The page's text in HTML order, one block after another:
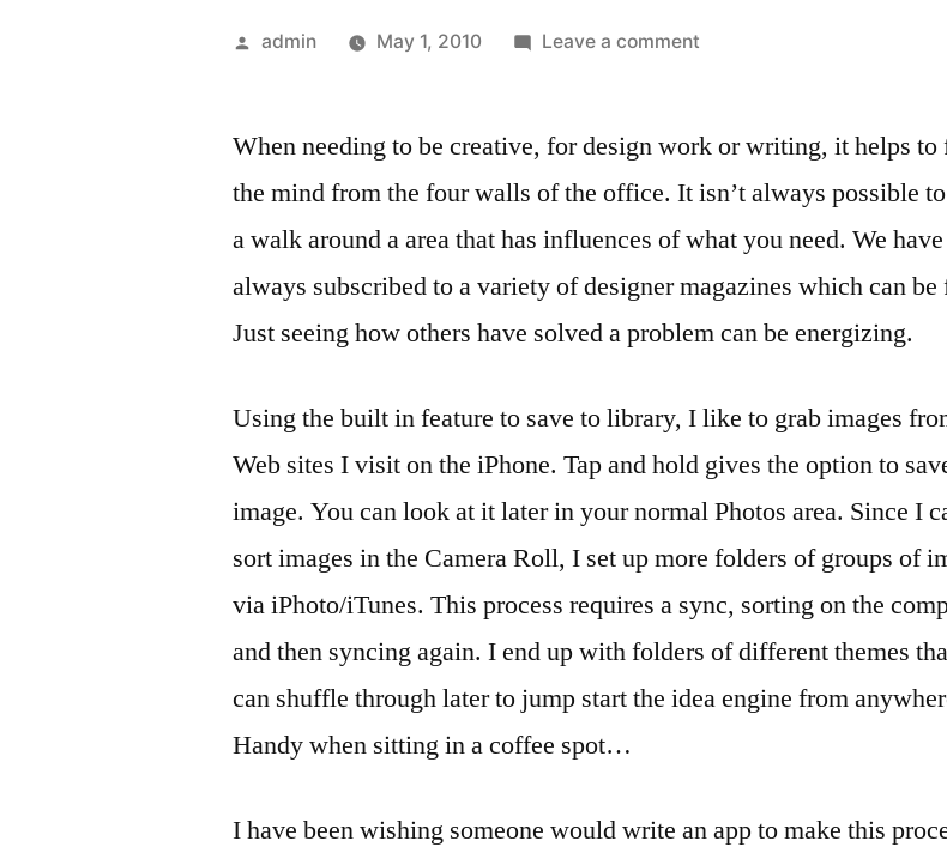
Posted
admin May 1, 2010 Leave a commenton
With
From
Your
iPhone
When needing to be creative, for design work or writing, it helps to
the mind from the four walls of the office. It isn’t always possible
a walk around a area that has influences of what you need. We have
always subscribed to a variety of designer magazines which can be
Just seeing how others have solved a problem can be energizing.
Using the built in feature to save to library, I like to grab images
Web sites I visit on the iPhone. Tap and hold gives the option to
image. You can look at it later in your normal Photos area. Since I
sort images in the Camera Roll, I set up more folders of groups of
via iPhoto/iTunes. This process requires a sync, sorting on the
and then syncing again. I end up with folders of different themes
can shuffle through later to jump start the idea engine from
Handy when sitting in a coffee spot…
I have been wishing someone would write an app to make this